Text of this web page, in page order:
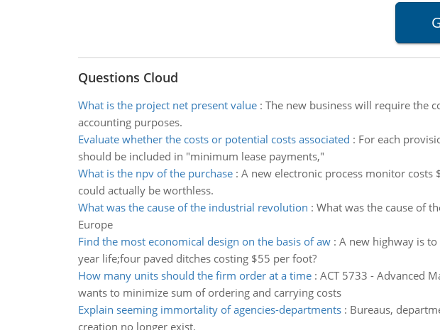
Questions Cloud
What is the project net present value: The new business will require the
accounting purposes.
Evaluate whether the costs or potential costs associated : For each
should be included in "minimum lease payments,"
What is the npv of the purchase: A new electronic process monitor costs
could actually be worthless.
What was the cause of the industrial revolution : What was the cause of
Europe
Find the most economical design on the basis of aw: A new highway is
year life;four paved ditches costing $55 per foot?
How many units should the firm order at a time: ACT 5733 - Advanced
wants to minimize sum of ordering and carrying costs
Explain seeming immortality of agencies-departments: Bureaus,
creation no longer exist.